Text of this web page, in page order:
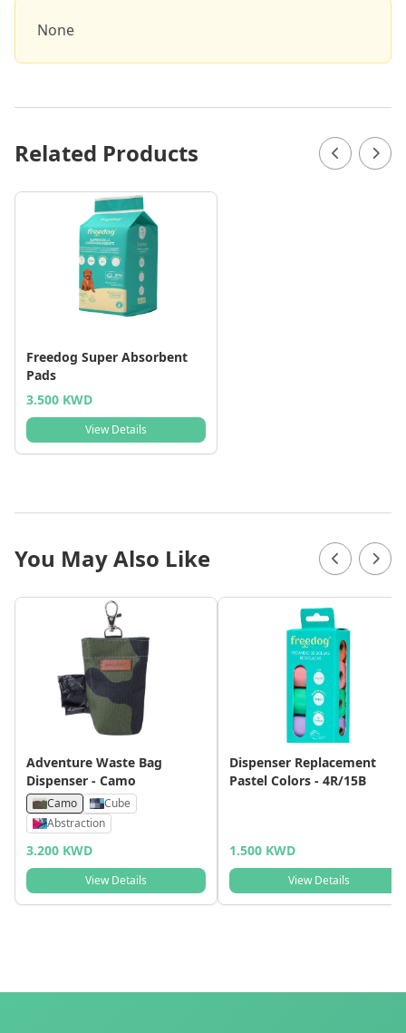
None
Related Products
Freedog Super Absorbent
Pads
3.500 KWD
View Details
You May Also Like
Adventure Waste Bag
Dispenser - Camo
Camo
Cube
Abstraction
3.200 KWD
View Details
Dispenser Replacement
Pastel Colors - 4R/15B
1.500 KWD
View Details